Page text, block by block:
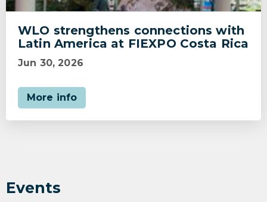
WLO strengthens connections with
Latin America at FIEXPO Costa Rica
Jun 30, 2026
More info
Events